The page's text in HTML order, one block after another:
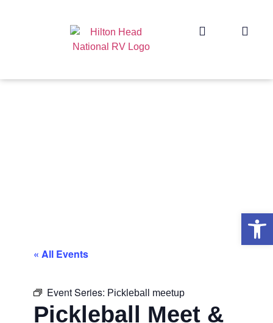
« All Events
Event Series: Pickleball meetup
Pickleball Meet &